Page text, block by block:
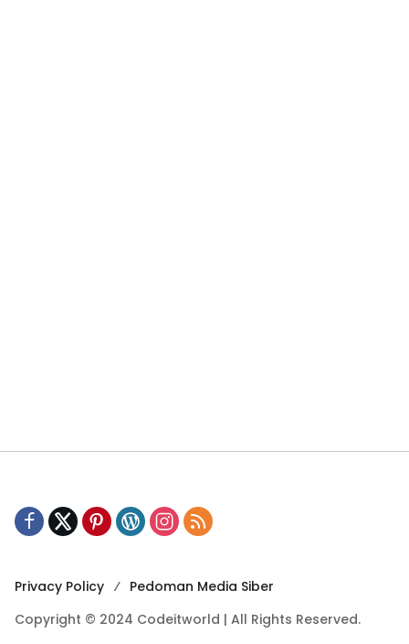
Privacy Policy
Pedoman Media Siber
Copyright © 2024 Codeitworld | All Rights Reserved.